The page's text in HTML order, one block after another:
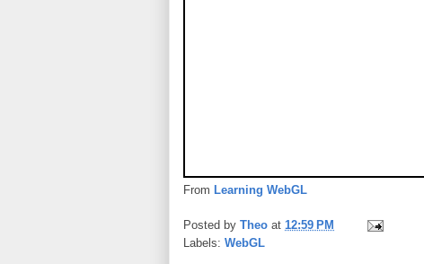
From Learning WebGL
Posted by Theo at 12:59 PM
Labels: WebGL